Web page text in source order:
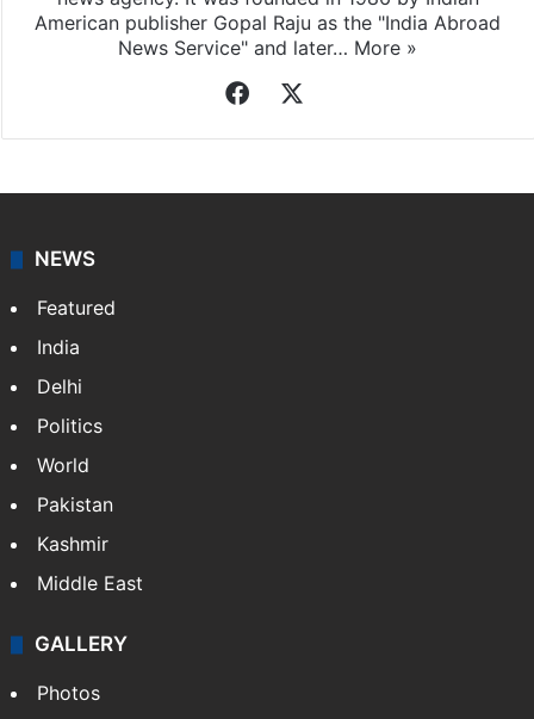
American publisher Gopal Raju as the "India Abroad
News Service" and later… More »
Facebook
NEWS
Featured
India
Delhi
Politics
World
Pakistan
Kashmir
Middle East
GALLERY
Photos